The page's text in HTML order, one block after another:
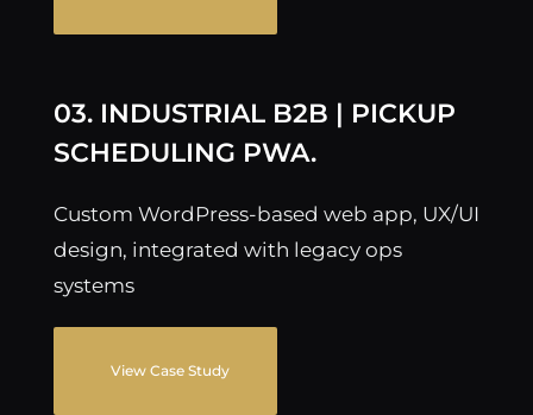
03. INDUSTRIAL B2B | PICKUP
SCHEDULING PWA.
Custom WordPress-based web app, UX/UI
design, integrated with legacy ops
systems
View Case Study